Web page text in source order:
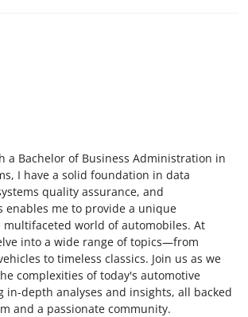
a Bachelor of Business Administration in
I have a solid foundation in data
quality assurance, and
enables me to provide a unique
multifaceted world of automobiles. At
into a wide range of topics—from
to timeless classics. Join us as we
complexities of today's automotive
in-depth analyses and insights, all backed
and a passionate community.